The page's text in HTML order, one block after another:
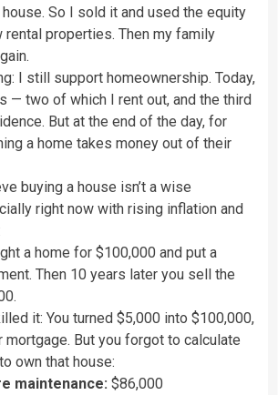
So I sold it and used the equity
rental properties. Then my family
I still support homeownership. Today,
— two of which I rent out, and the third
But at the end of the day, for
a home takes money out of their
buying a house isn’t a wise
right now with rising inflation and
a home for $100,000 and put a
Then 10 years later you sell the
it: You turned $5,000 into $100,000,
mortgage. But you forgot to calculate
own that house:
maintenance: $86,000